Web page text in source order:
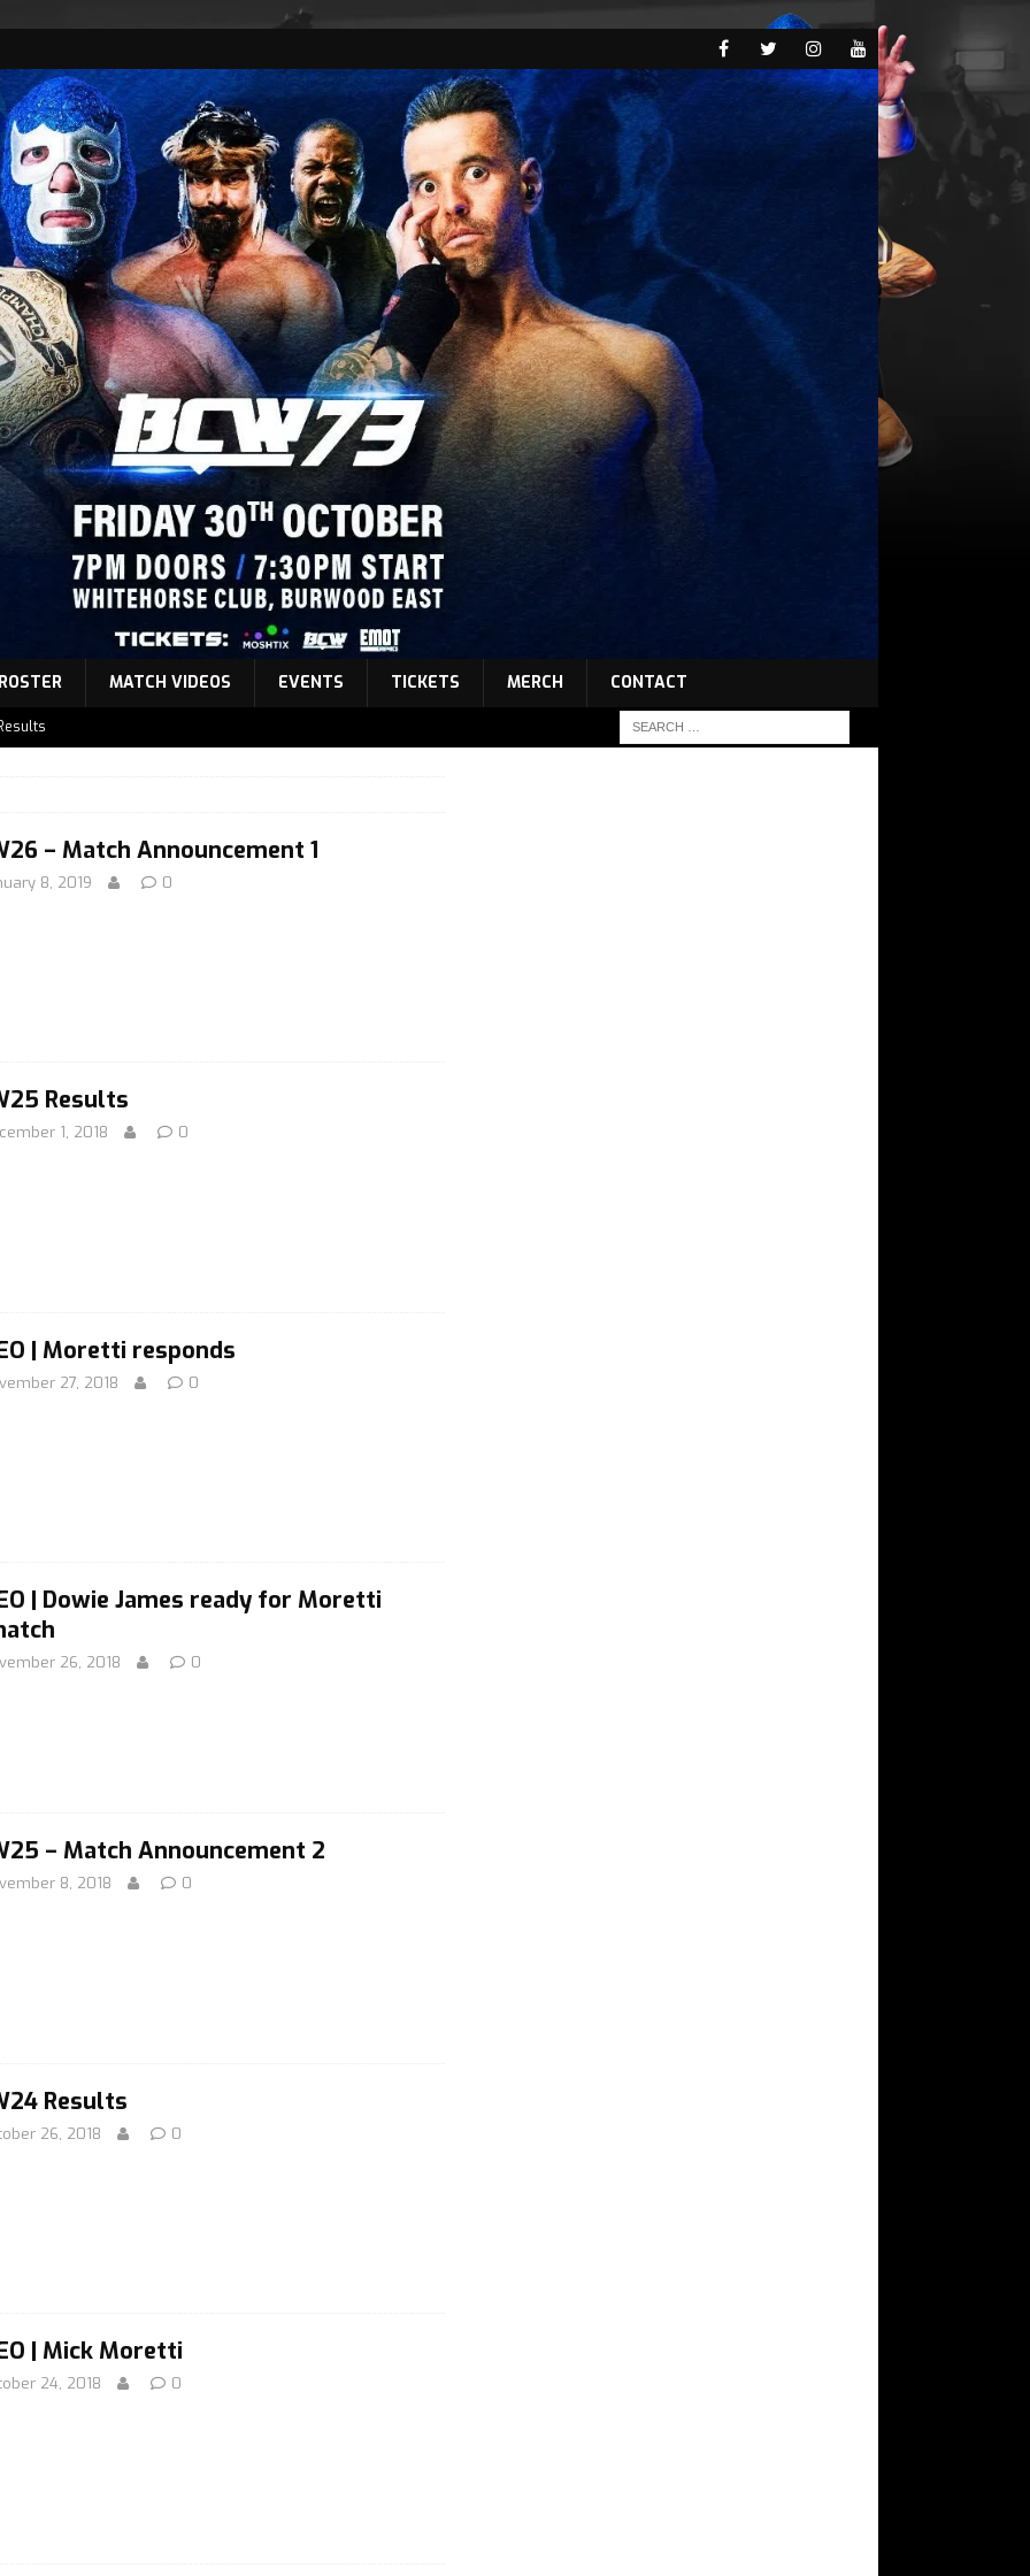
ROSTER MATCH VIDEOS EVENTS TICKETS MERCH CONTACT
Announcement 3
Results
– Match Announcement 1
8, 2019 0
Results
1, 2018 0
| Moretti responds
27, 2018 0
| Dowie James ready for Moretti
26, 2018 0
– Match Announcement 2
8, 2018 0
Results
26, 2018 0
| Mick Moretti
24, 2018 0